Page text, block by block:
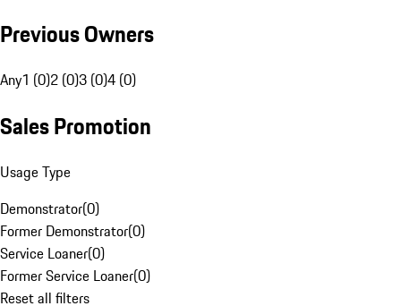
Previous Owners
Any1 (0)2 (0)3 (0)4 (0)
Sales Promotion
Usage Type
Demonstrator(0)
Former Demonstrator(0)
Service Loaner(0)
Former Service Loaner(0)
Reset all filters